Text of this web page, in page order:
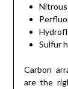
Sulfur
Carbon
are the